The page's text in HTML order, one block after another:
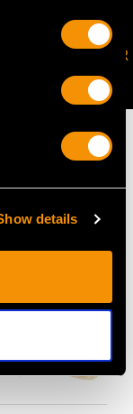
details
NEWSLETTER